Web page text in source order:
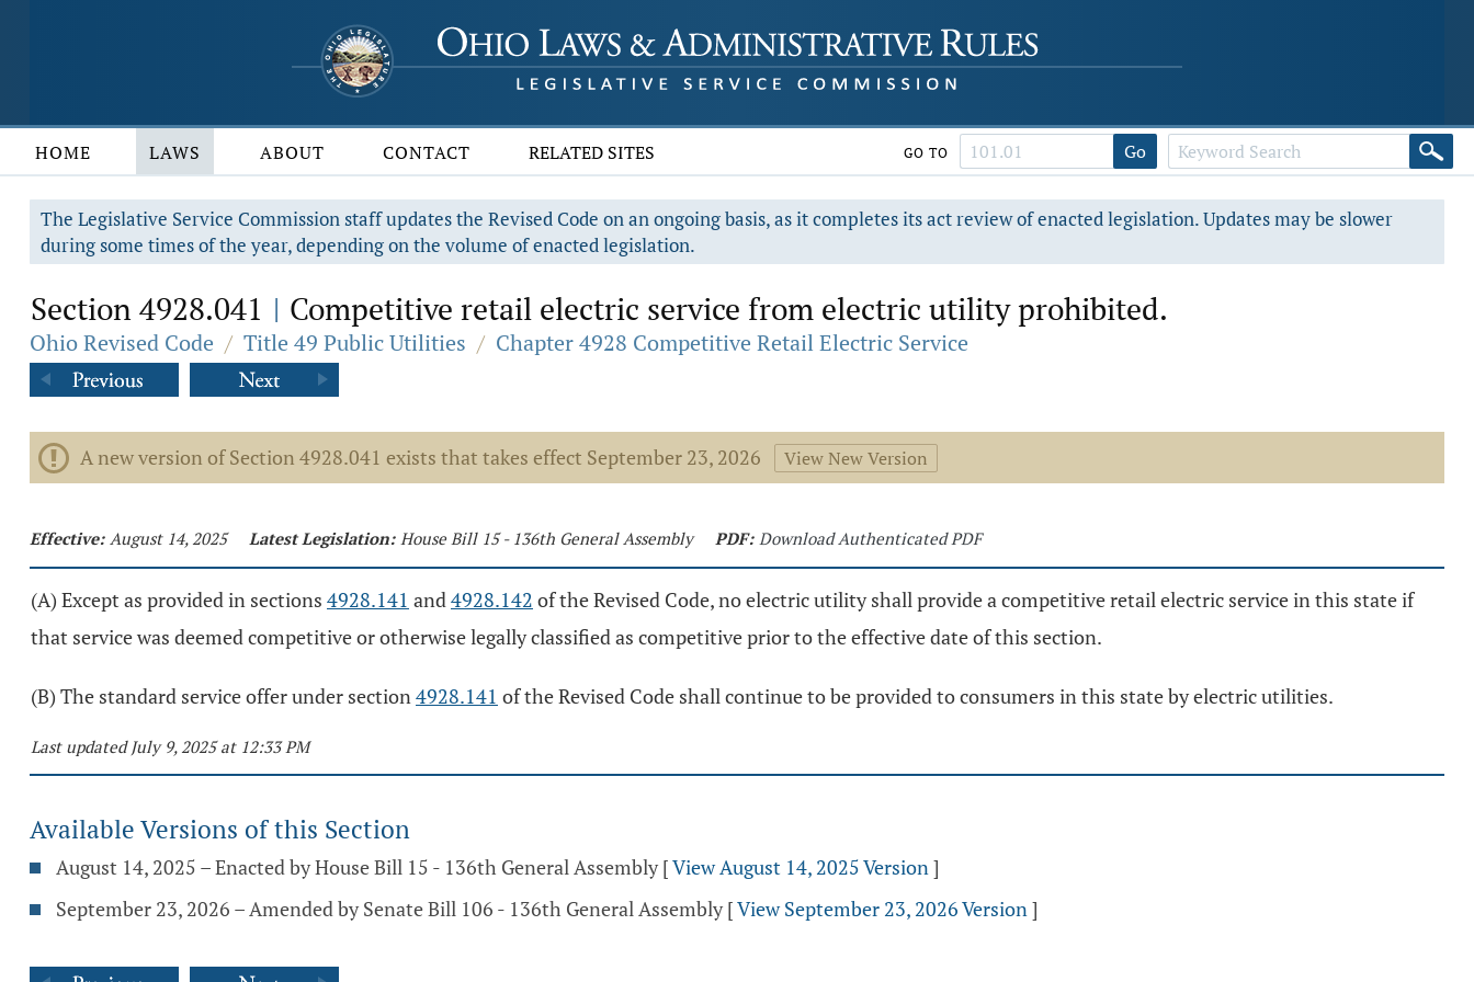
HOME LAWS ABOUT CONTACT RELATED SITES GO TO Go
The Legislative Service Commission staff updates the Revised Code on an ongoing basis, as it completes its act review of enacted legislation. Updates may be slower
during some times of the year, depending on the volume of enacted legislation.
Section 4928.041 | Competitive retail electric service from electric utility prohibited.
Ohio Revised Code / Title 49 Public Utilities / Chapter 4928 Competitive Retail Electric Service
A new version of Section 4928.041 exists that takes effect September 23, 2026 View New Version
Effective: August 14, 2025 Latest Legislation: House Bill 15 - 136th General Assembly PDF: Download Authenticated PDF
(A) Except as provided in sections 4928.141 and4928.142 of the Revised Code, no electric utility shall provide a competitive retail electric service in this state if
that service was deemed competitive or otherwise legally classified as competitive prior to the effective date of this section.
(B) The standard service offer under section4928.141 of the Revised Code shall continue to be provided to consumers in this state by electric utilities.
Last updated July 9, 2025 at 12:33 PM
Available Versions of this Section
August 14, 2025 – Enacted by House Bill 15 - 136th General Assembly [View August 14, 2025 Version]
September 23, 2026 – Amended by Senate Bill 106 - 136th General Assembly [View September 23, 2026 Version]